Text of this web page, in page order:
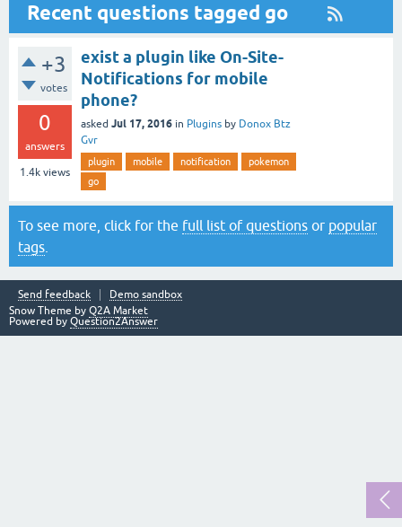
Recent questions tagged go
+3
votes
0
answers
1.4k views
exist a plugin like On-Site-
Notifications for mobile
phone?
asked Jul 17, 2016 in Plugins by Donox Btz
Gvr
plugin mobile notification
pokemon
go
To see more, click for the full list of questions or popular
tags
Send feedback
Demo sandbox
Snow Theme by Q2A Market
Powered by Question2Answer